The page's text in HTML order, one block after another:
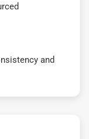
and